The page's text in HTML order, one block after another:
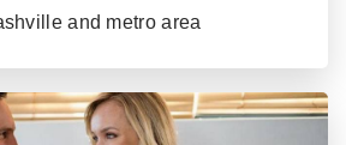
and metro area